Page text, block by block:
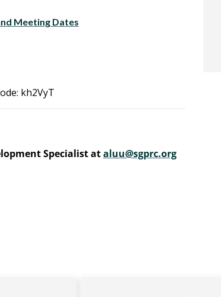
Meeting Dates
kh2VyT
Specialist ataluu@sgprc.org